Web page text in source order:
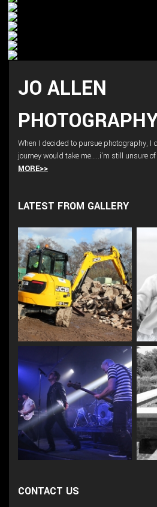
JO ALLEN
When I decided to pursue photography, I
journey would take me…..i’m still unsure
MORE>>
LATEST FROM GALLERY
CONTACT US